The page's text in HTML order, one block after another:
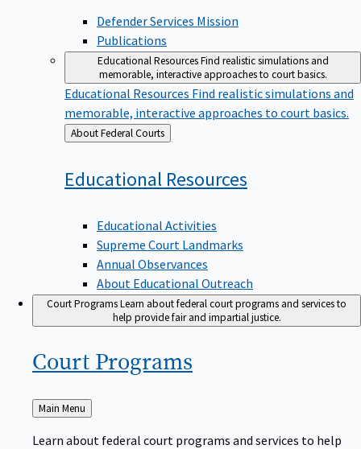
Defender Services Mission
Publications
Educational ResourcesFind realistic simulations and
memorable, interactive approaches to court basics.
Educational Resources Find realistic simulations and
memorable, interactive approaches to court basics.
Back
to
About Federal Courts
Educational Resources
Educational Activities
Supreme Court Landmarks
Annual Observances
About Educational Outreach
Court ProgramsLearn about federal court programs and services to
help provide fair and impartial justice.
Court Programs
Back
to
Main Menu
Learn about federal court programs and services to help